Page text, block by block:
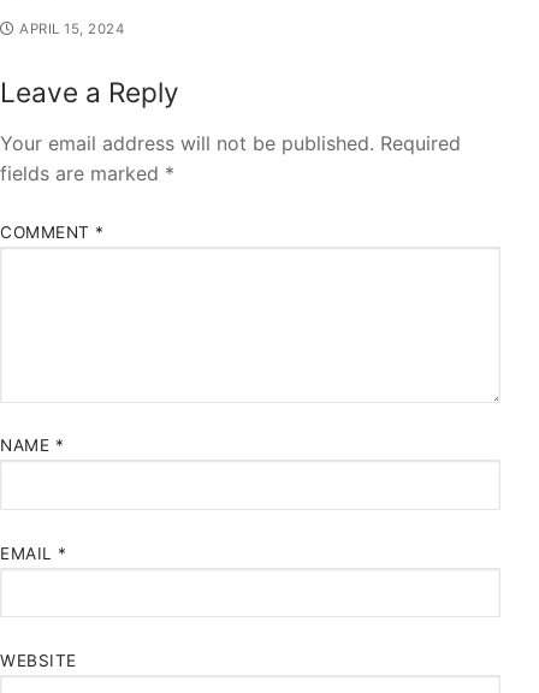
APRIL 15, 2024
Leave a Reply
Your email address will not be published. Required
fields are marked *
COMMENT *
NAME *
EMAIL *
WEBSITE